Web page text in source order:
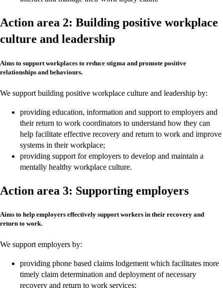
Action area 2: Building positive workplace
culture and leadership
Aims to support workplaces to reduce stigma and promote positive
relationships and behaviours.
We support building positive workplace culture and leadership by:
providing education, information and support to employers and
their return to work coordinators to understand how they can
help facilitate effective recovery and return to work and improve
systems in their workplace;
providing support for employers to develop and maintain a
mentally healthy workplace culture.
Action area 3: Supporting employers
Aims to help employers effectively support workers in their recovery and
return to work.
We support employers by:
providing phone based claims lodgement which facilitates more
timely claim determination and deployment of necessary
recovery and return to work services;